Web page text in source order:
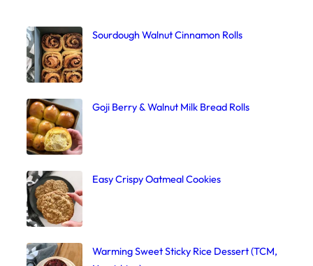
Sourdough Walnut Cinnamon Rolls
Goji Berry & Walnut Milk Bread Rolls
Easy Crispy Oatmeal Cookies
Warming Sweet Sticky Rice Dessert (TCM,